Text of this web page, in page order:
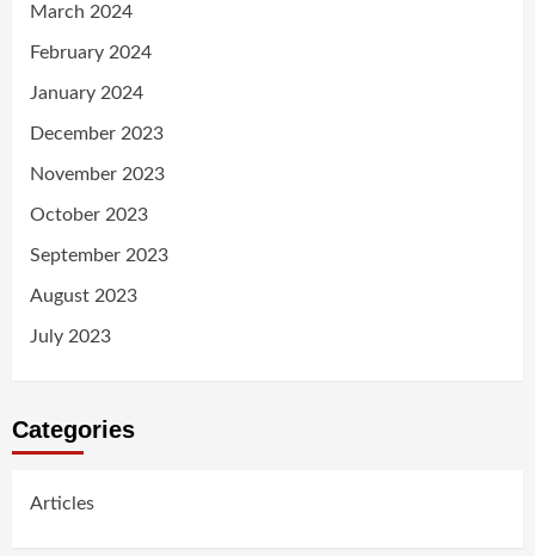
March 2024
February 2024
January 2024
December 2023
November 2023
October 2023
September 2023
August 2023
July 2023
Categories
Articles